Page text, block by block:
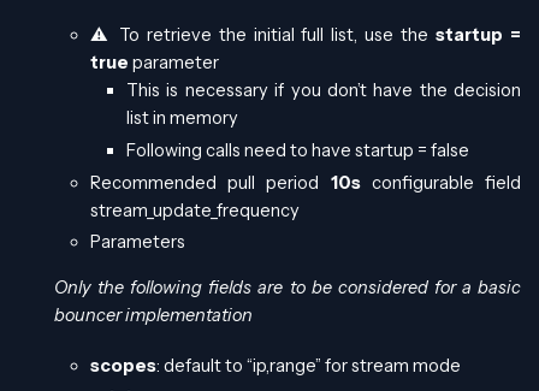
⚠️ To retrieve the initial full list, use thestartup =
true parameter
This is necessary if you don’t have the decision
list in memory
Following calls need to have startup = false
Recommended pull period 10sconfigurable field
stream_update_frequency
Parameters
Only the following fields are to be considered for a basic
bouncer implementation
scopes: default to “ip,range” for stream mode